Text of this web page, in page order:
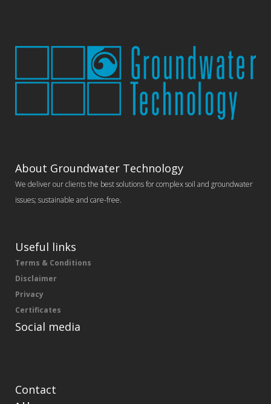
About Groundwater Technology
We deliver our clients the best solutions for complex soil and groundwater
issues; sustainable and care-free.
Useful links
Terms & Conditions
Disclaimer
Privacy
Certificates
Social media
Contact